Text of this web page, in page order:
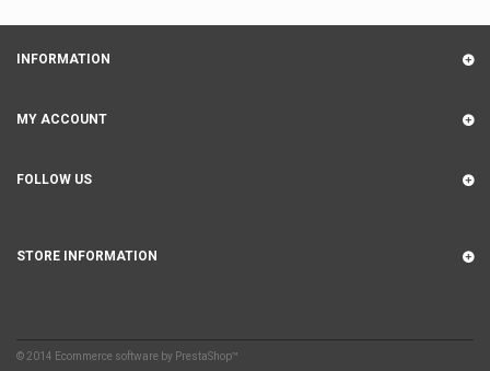
INFORMATION
© 2014 Ecommerce software by PrestaShop™
MY ACCOUNT
FOLLOW US
STORE INFORMATION